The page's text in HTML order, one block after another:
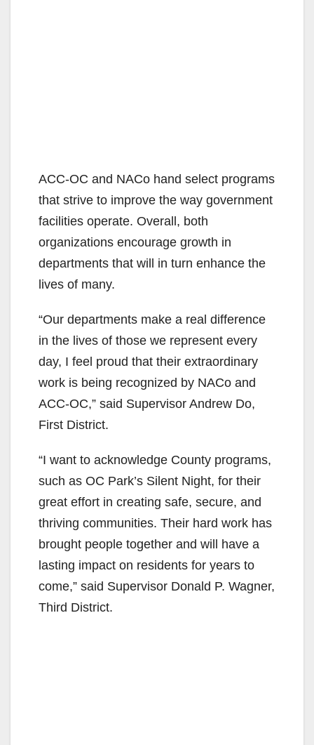
ACC-OC and NACo hand select programs
that strive to improve the way government
facilities operate. Overall, both
organizations encourage growth in
departments that will in turn enhance the
lives of many.
“Our departments make a real difference
in the lives of those we represent every
day, I feel proud that their extraordinary
work is being recognized by NACo and
ACC-OC,” said Supervisor Andrew Do,
First District.
“I want to acknowledge County programs,
such as OC Park’s Silent Night, for their
great effort in creating safe, secure, and
thriving communities. Their hard work has
brought people together and will have a
lasting impact on residents for years to
come,” said Supervisor Donald P. Wagner,
Third District.